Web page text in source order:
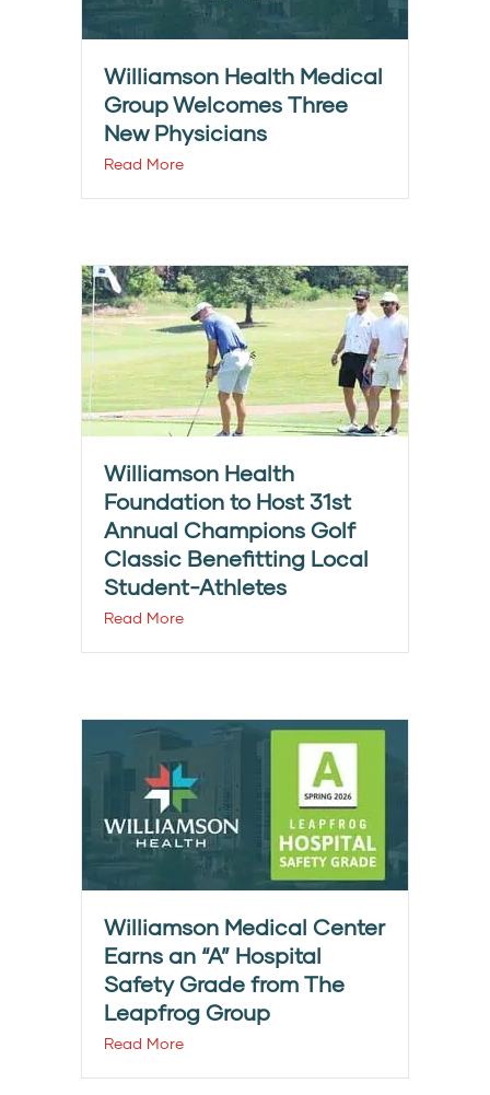
Williamson Health Medical
Group Welcomes Three
New Physicians
Read More
Williamson Health
Foundation to Host 31st
Annual Champions Golf
Classic Benefitting Local
Student-Athletes
Read More
Williamson Medical Center
Earns an “A” Hospital
Safety Grade from The
Leapfrog Group
Read More